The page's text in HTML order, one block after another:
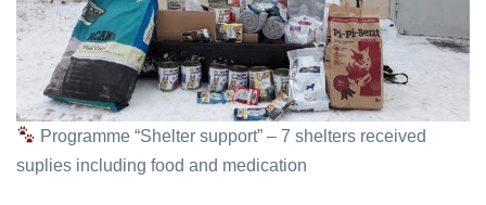
Programme “Shelter support” – 7 shelters received
suplies including food and medication